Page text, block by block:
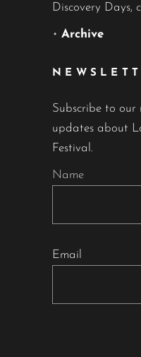
Discovery Days,
• Archive
Subscribe to our
updates about
Festival.
Name
Email